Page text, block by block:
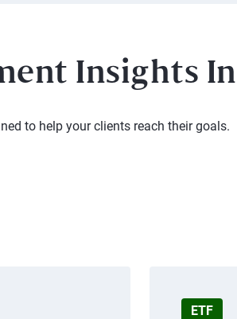
Insights
to help your clients reach their goals.
ETF